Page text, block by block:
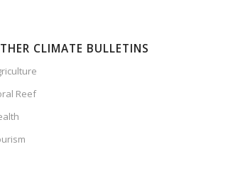
CLIMATE BULLETINS
Reef